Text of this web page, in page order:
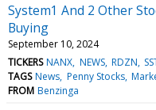
System1 And 2 Other
Buying
September 10, 2024
TICKERS NANX NEWS RDZN
TAGS News Penny Stocks
FROM Benzinga